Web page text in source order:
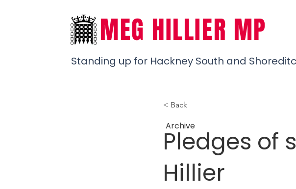
MEG HILLIER MP
Standing up for Hackney South and
< Back
Pledges of
Hillier
Archive